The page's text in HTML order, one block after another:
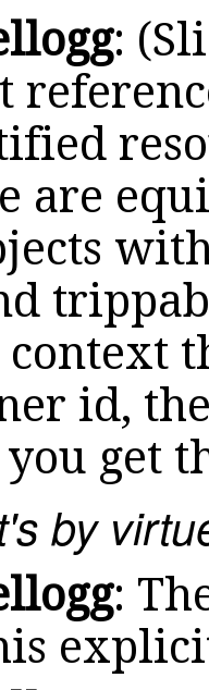
:
are
id,
get
by
: